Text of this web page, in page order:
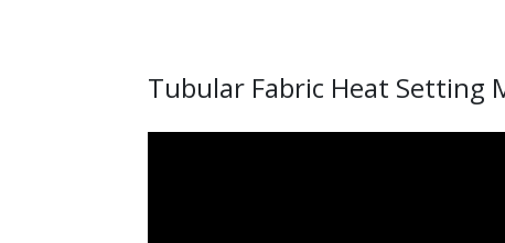
Tubular Fabric Heat Setting